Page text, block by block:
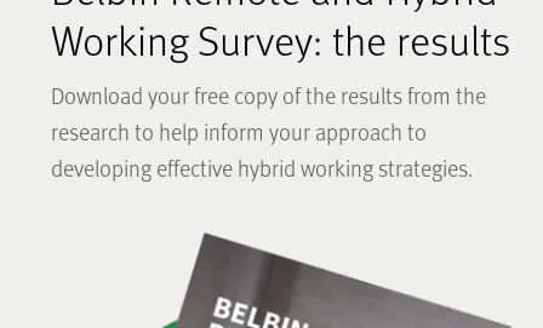
Working Survey: the results
Download your free copy of the results from the
research to help inform your approach to
developing effective hybrid working strategies.